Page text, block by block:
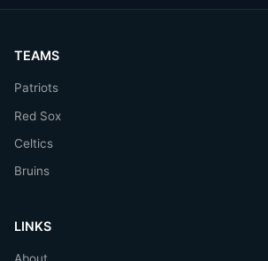
TEAMS
Patriots
Red Sox
Celtics
Bruins
LINKS